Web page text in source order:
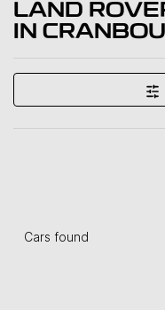
LAND
IN
Cars found